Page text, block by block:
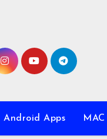
Android Apps